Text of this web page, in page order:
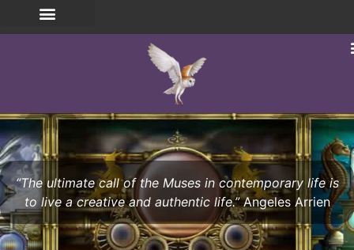
“The ultimate call of the Muses in contemporary life is
to live a creative and authentic life.”Angeles Arrien